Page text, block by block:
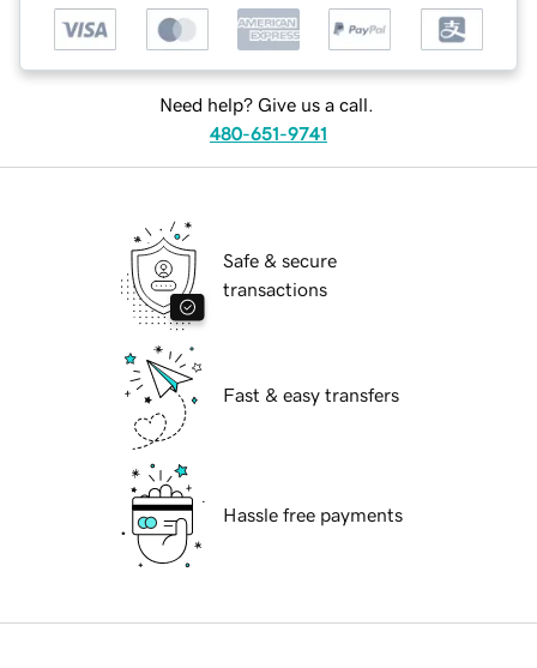
Need help? Give us a call.
480-651-9741
Safe & secure
transactions
Fast & easy transfers
Hassle free payments